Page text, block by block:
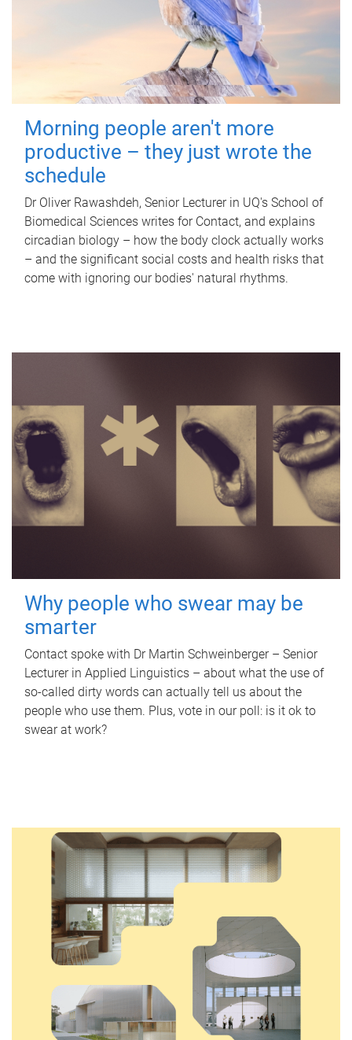
Morning people aren't more
productive – they just wrote the
schedule
Dr Oliver Rawashdeh, Senior Lecturer in UQ's School of
Biomedical Sciences writes for Contact, and explains
circadian biology – how the body clock actually works
– and the significant social costs and health risks that
come with ignoring our bodies' natural rhythms.
Why people who swear may be
smarter
Contact spoke with Dr Martin Schweinberger – Senior
Lecturer in Applied Linguistics – about what the use of
so-called dirty words can actually tell us about the
people who use them. Plus, vote in our poll: is it ok to
swear at work?